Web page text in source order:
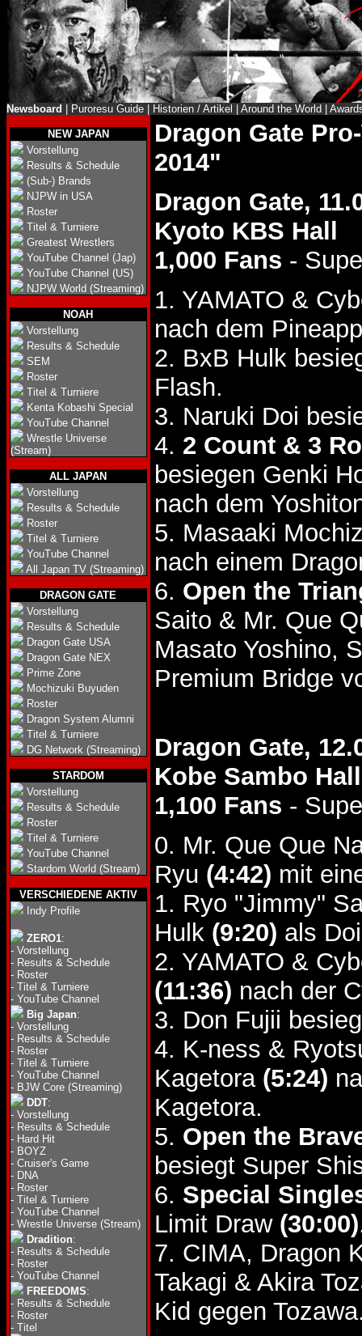
Newsboard Puroresu Guide Historien / Artikel Around the World
NEW JAPAN
Vorstellung
Results & Schedule
(Sub-) Brands
NJPW in USA
Roster
Titel & Turniere
Greatest Wrestlers
YouTube Channel (Jap)
YouTube Channel (US)
NJPW World (Streaming)
NOAH
Vorstellung
Results & Schedule
SEM
Roster
Titel & Turniere
Kenta Kobashi Special
YouTube Channel
Wrestle Universe
(Stream)
ALL JAPAN
Vorstellung
Results & Schedule
Roster
Titel & Turniere
YouTube Channel
All Japan TV (Streaming)
DRAGON GATE
Vorstellung
Results & Schedule
Dragon Gate USA
Dragon Gate NEX
Prime Zone
Mochizuki Buyuden
Roster
Dragon System Alumni
Titel & Turniere
DG Network (Streaming)
STARDOM
Vorstellung
Results & Schedule
Roster
Titel & Turniere
YouTube Channel
Stardom World (Stream)
VERSCHIEDENE AKTIV
Indy Profile
ZERO1:
- Vorstellung
- Results & Schedule
- Roster
- Titel & Turniere
- YouTube Channel
Big Japan:
- Vorstellung
- Results & Schedule
- Roster
- Titel & Turniere
- YouTube Channel
- BJW Core (Streaming)
DDT:
- Vorstellung
- Results & Schedule
- Hard Hit
- BOYZ
- Cruiser's Game
- DNA
- Roster
- Titel & Turniere
- YouTube Channel
- Wrestle Universe (Stream)
Dradition:
- Results & Schedule
- Roster
- YouTube Channel
FREEDOMS:
- Results & Schedule
- Roster
- Titel
Dragon Gate
2014"
Dragon Gate,
Kyoto KBS Hall
1,000 Fans -
1. YAMATO &
nach dem
2. BxB Hulk
Flash.
3. Naruki Doi
4. 2 Count & 3
besiegen Genki
nach dem
5. Masaaki
nach einem
6. Open the
Saito & Mr. Que
Masato Yoshino,
Premium Bridge
Dragon Gate,
Kobe Sambo Hall
1,100 Fans -
0. Mr. Que Que
Ryu (4:42) mit
1. Ryo "Jimmy"
Hulk (9:20) als
2. YAMATO &
(11:36) nach der
3. Don Fujii
4. K-ness &
Kagetora (5:24)
Kagetora.
5. Open the
besiegt Super
6. Special
Limit Draw (30:00)
7. CIMA, Dragon
Takagi & Akira
Kid gegen